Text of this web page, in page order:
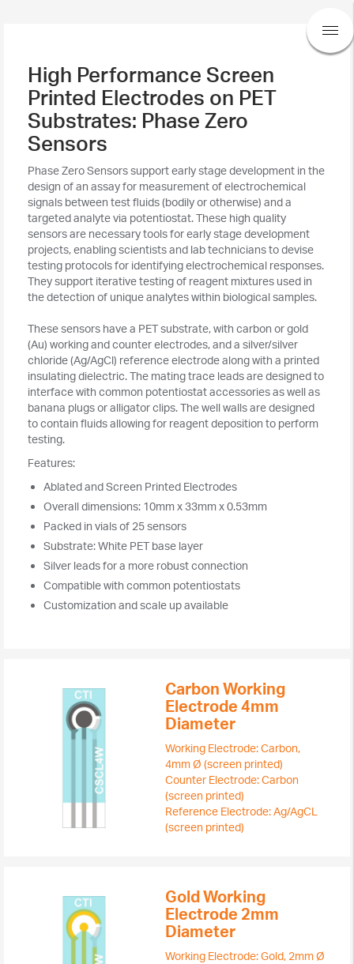
High Performance Screen
Printed Electrodes on PET
Substrates: Phase Zero
Sensors
Phase Zero Sensors support early stage development in the
design of an assay for measurement of electrochemical
signals between test fluids (bodily or otherwise) and a
targeted analyte via potentiostat. These high quality
sensors are necessary tools for early stage development
projects, enabling scientists and lab technicians to devise
testing protocols for identifying electrochemical responses.
They support iterative testing of reagent mixtures used in
the detection of unique analytes within biological samples.
These sensors have a PET substrate, with carbon or gold
(Au) working and counter electrodes, and a silver/silver
chloride (Ag/AgCl) reference electrode along with a printed
insulating dielectric. The mating trace leads are designed to
interface with common potentiostat accessories as well as
banana plugs or alligator clips. The well walls are designed
to contain fluids allowing for reagent deposition to perform
testing.
Features:
Ablated and Screen Printed Electrodes
Overall dimensions: 10mm x 33mm x 0.53mm
Packed in vials of 25 sensors
Substrate: White PET base layer
Silver leads for a more robust connection
Compatible with common potentiostats
Customization and scale up available
Carbon Working
Electrode 4mm
Diameter
Working Electrode: Carbon,
4mm Ø (screen printed)
Counter Electrode: Carbon
(screen printed)
Reference Electrode: Ag/AgCL
(screen printed)
Gold Working
Electrode 2mm
Diameter
Working Electrode: Gold, 2mm Ø